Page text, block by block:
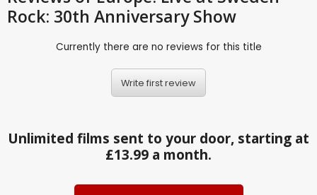
Rock: 30th Anniversary Show
Currently there are no reviews for this title
Write first review
Unlimited films sent to your door, starting at
£13.99 a month.